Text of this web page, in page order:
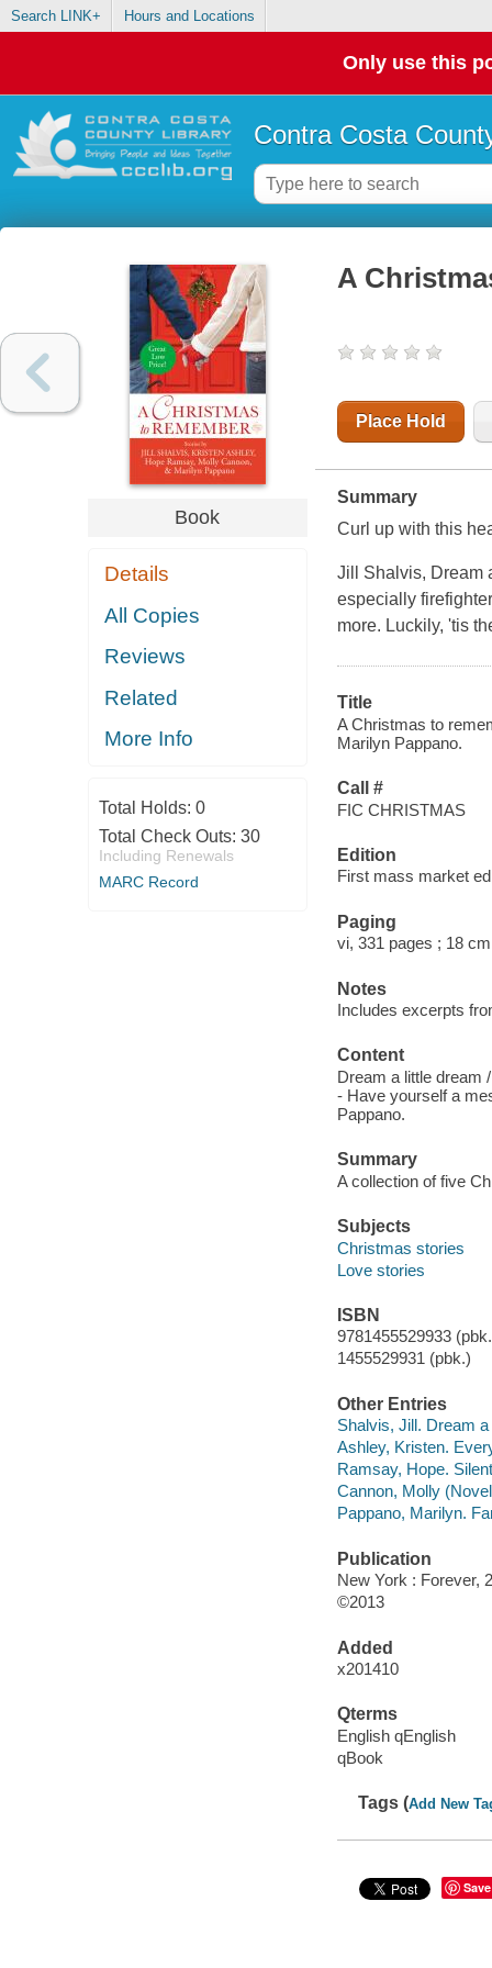
Search LINK+ Hours and Locations
Only use this
Contra Costa
Book
Details
All Copies
Reviews
Related
More Info
Total Holds: 0
Total Check Outs: 30
Including Renewals
MARC Record
A
Place Hold
Summary
Curl up with this
Jill Shalvis, Dream
especially
more. Luckily, 'tis
Title
A Christmas to
Marilyn Pappano.
Call #
FIC CHRISTMAS
Edition
First mass market
Paging
vi, 331 pages ; 18 cm
Notes
Includes excerpts
Content
Dream a little dream
- Have yourself a
Pappano.
Summary
A collection of five
Subjects
Christmas stories
Love stories
ISBN
9781455529933
1455529931 (pbk.)
Other Entries
Shalvis, Jill. Dream
Ashley, Kristen.
Ramsay, Hope.
Cannon, Molly
Pappano, Marilyn.
Publication
New York : Forever,
©2013
Added
x201410
Qterms
English qEnglish
qBook
Tags (Add New
Save